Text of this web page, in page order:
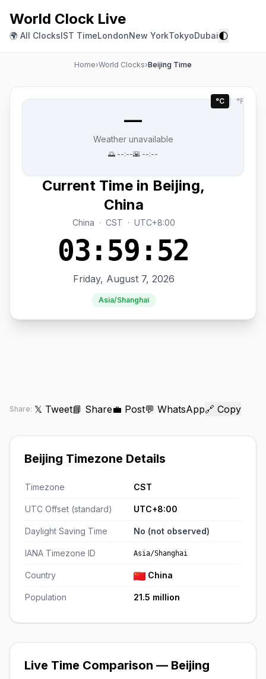
World Clock Live
🌍 All ClocksIST TimeLondonNew YorkTokyoDubai🌓
Home›World Clocks›Beijing Time
°C | °F
—
Weather unavailable
🌅 --:--🌇 --:--
Current Time in Beijing,
China
China · CST · UTC+8:00
03:59:52
Friday, August 7, 2026
Asia/Shanghai
Share: 𝕏 Tweet📘 Share💼 Post💬 WhatsApp🔗 Copy
Beijing Timezone Details
Timezone CST
UTC Offset (standard) UTC+8:00
Daylight Saving Time No (not observed)
IANA Timezone ID Asia/Shanghai
Country China
Population 21.5 million
Live Time Comparison — Beijing